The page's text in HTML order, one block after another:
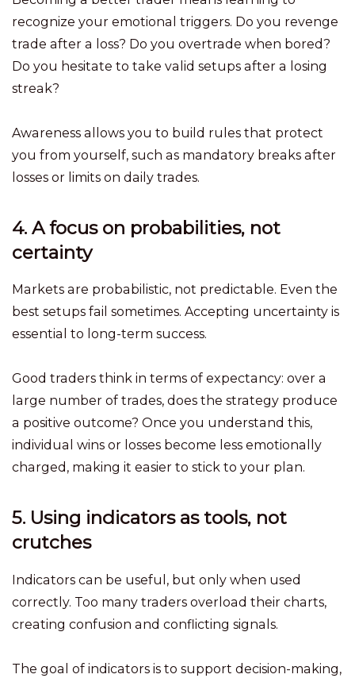
recognize your emotional triggers. Do you revenge
trade after a loss? Do you overtrade when bored?
Do you hesitate to take valid setups after a losing
streak?
Awareness allows you to build rules that protect
you from yourself, such as mandatory breaks after
losses or limits on daily trades.
4. A focus on probabilities, not
certainty
Markets are probabilistic, not predictable. Even the
best setups fail sometimes. Accepting uncertainty is
essential to long-term success.
Good traders think in terms of expectancy: over a
large number of trades, does the strategy produce
a positive outcome? Once you understand this,
individual wins or losses become less emotionally
charged, making it easier to stick to your plan.
5. Using indicators as tools, not
crutches
Indicators can be useful, but only when used
correctly. Too many traders overload their charts,
creating confusion and conflicting signals.
The goal of indicators is to support decision-making,